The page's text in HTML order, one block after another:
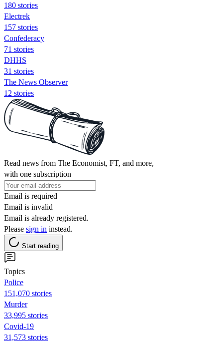
180 stories
Electrek
157 stories
Confederacy
71 stories
DHHS
31 stories
The News Observer
12 stories
Read news from The Economist, FT, and more,
with one subscription
Email is required
Email is invalid
Email is already registered.
Please sign in instead.
Start reading
Topics
Police
151,070 stories
Murder
33,995 stories
Covid-19
31,573 stories